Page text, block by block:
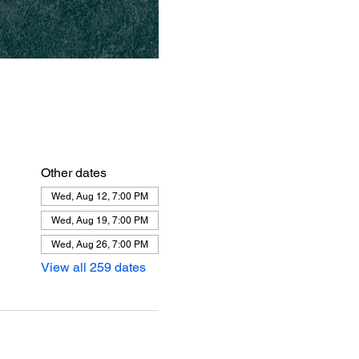
Other dates
Wed, Aug 12, 7:00 PM
Wed, Aug 19, 7:00 PM
Wed, Aug 26, 7:00 PM
View all 259 dates